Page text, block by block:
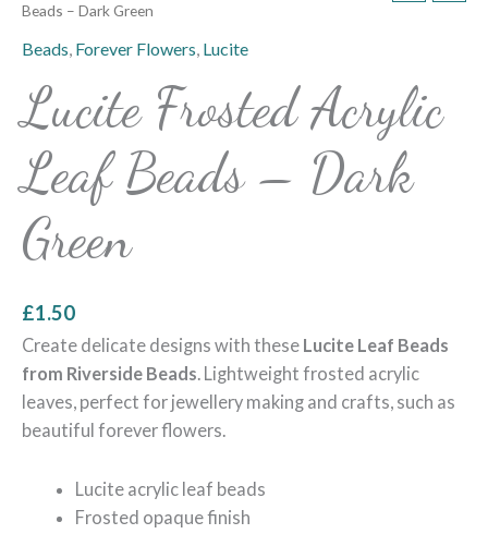
Beads – Dark Green
Beads, Forever Flowers, Lucite
Lucite Frosted Acrylic
Leaf Beads – Dark
Green
£1.50
Create delicate designs with these Lucite Leaf Beads
from Riverside Beads . Lightweight frosted acrylic
leaves, perfect for jewellery making and crafts, such as
beautiful forever flowers.
Lucite acrylic leaf beads
Frosted opaque finish